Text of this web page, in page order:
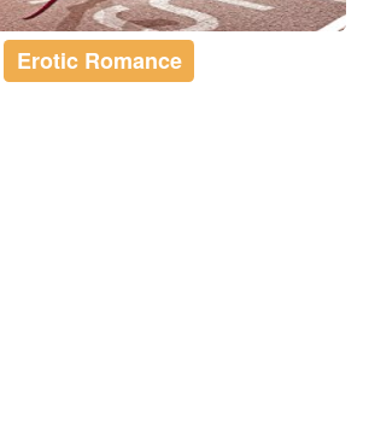
Erotic Romance